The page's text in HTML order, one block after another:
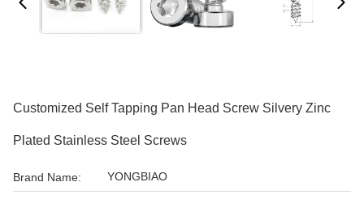
Customized Self Tapping Pan Head Screw Silvery Zinc
Plated Stainless Steel Screws
Brand Name: YONGBIAO